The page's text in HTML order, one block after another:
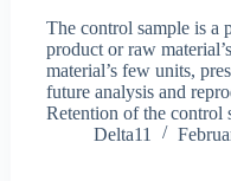
The control sample is a
product or raw
material’s few units,
future analysis and
Retention of the control
Delta11